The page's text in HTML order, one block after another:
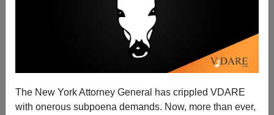
The New York Attorney General has crippled VDARE
with onerous subpoena demands. Now, more than ever,
Can't find publications
with tag "capitol-
insurrection-hoax"